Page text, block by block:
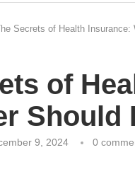
Secrets of Health Insurance:
of
Should
9, 2024 0